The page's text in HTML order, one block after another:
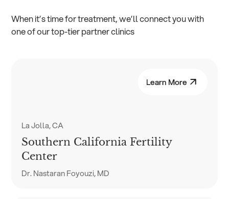
When it’s time for treatment, we’ll connect you with
one of our top-tier partner clinics
Learn More
La Jolla, CA
Southern California Fertility
Center
Dr. Nastaran Foyouzi, MD